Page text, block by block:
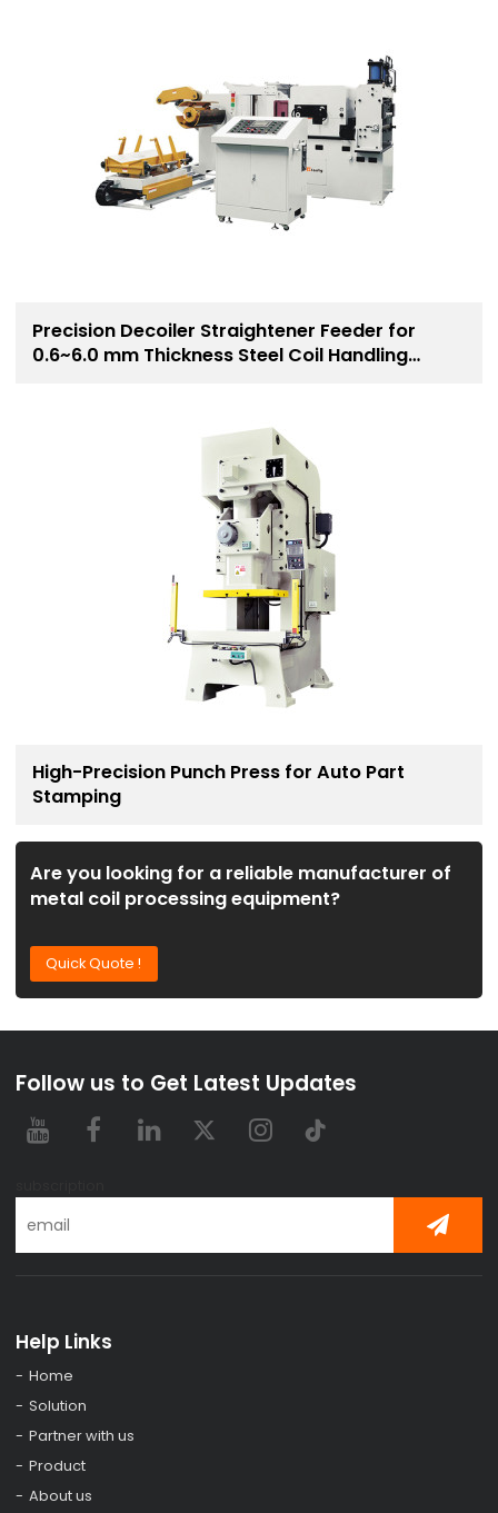
Precision Decoiler Straightener Feeder for
0.6~6.0 mm Thickness Steel Coil Handling
High-Precision Punch Press for Auto Part
Stamping
Are you looking for a reliable manufacturer of
metal coil processing equipment?
Quick Quote !
Follow us to Get Latest Updates
Help Links
Home
Solution
Partner with us
Product
About us